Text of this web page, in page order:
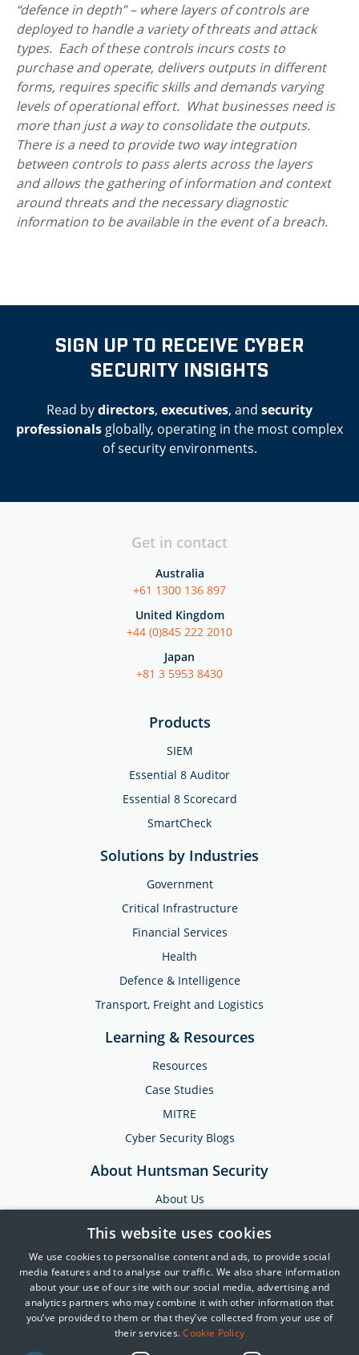
“defence in depth” – where layers of controls are
deployed to handle a variety of threats and attack
types. Each of these controls incurs costs to
purchase and operate, delivers outputs in different
forms, requires specific skills and demands varying
levels of operational effort. What businesses need is
more than just a way to consolidate the outputs.
There is a need to provide two way integration
between controls to pass alerts across the layers
and allows the gathering of information and context
around threats and the necessary diagnostic
information to be available in the event of a breach.
SIGN UP TO RECEIVE CYBER
SECURITY INSIGHTS
Read bydirectors, executives, and security
professionals globally, operating in the most complex
of security environments.
Products
SIEM
Essential 8 Auditor
Essential 8 Scorecard
SmartCheck
Solutions by Industries
Government
Critical Infrastructure
Financial Services
Health
Defence & Intelligence
Transport, Freight and Logistics
Learning & Resources
Resources
Case Studies
MITRE
Cyber Security Blogs
About Huntsman Security
About Us
Events
Training & Support
Partners
Get in contact
Australia
+61 1300 136 897
United Kingdom
+44 (0)845 222 2010
Japan
+81 3 5953 8430
This website uses cookies
We use cookies to personalise content and ads, to provide social
media features and to analyse our traffic. We also share information
about your use of our site with our social media, advertising and
analytics partners who may combine it with other information that
you’ve provided to them or that they’ve collected from your use of
their services.Cookie Policy